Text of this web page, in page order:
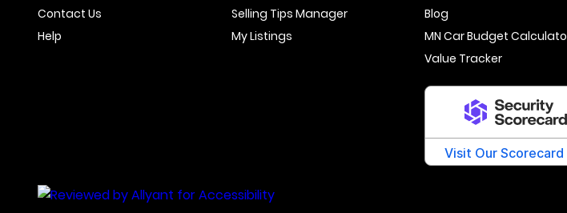
Contact Us
Help
Selling Tips Manager
My Listings
Blog
MN Car Budget
Value Tracker